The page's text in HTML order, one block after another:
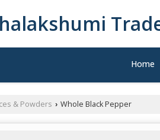
Home
& Powders › Whole Black Pepper